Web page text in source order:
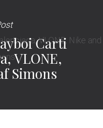
Carti
VLONE,
Simons